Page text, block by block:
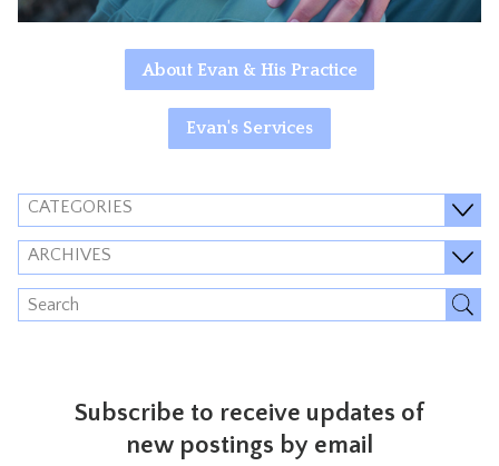
About Evan & His Practice
Evan's Services
CATEGORIES
ARCHIVES
Subscribe to receive updates of
new postings by email